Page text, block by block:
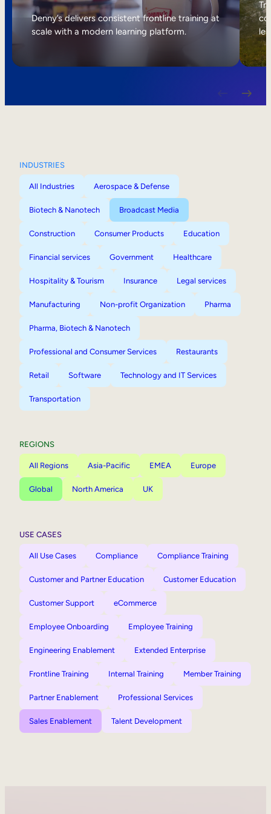
Internal Mobility
Denny’s delivers consistent frontline training at
scale with a modern learning platform.
INDUSTRIES
All Industries Aerospace & Defense
Biotech & Nanotech Broadcast Media
Construction Consumer Products Education
Financial services Government Healthcare
Hospitality & Tourism Insurance Legal services
Manufacturing Non-profit Organization Pharma
Pharma, Biotech & Nanotech
Professional and Consumer Services Restaurants
Retail Software Technology and IT Services
Transportation
REGIONS
All Regions Asia-Pacific EMEA Europe
Global North America UK
USE CASES
All Use Cases Compliance Compliance Training
Customer and Partner Education Customer Education
Customer Support eCommerce
Employee Onboarding Employee Training
Engineering Enablement Extended Enterprise
Frontline Training Internal Training Member Training
Partner Enablement Professional Services
Sales Enablement Talent Development